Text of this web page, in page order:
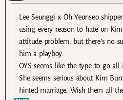
Lee Seunggi x Oh Yeonseo
using every reason to hate on
attitude problem, but there’s no
him a playboy.
OYS seems like the type to go all
She seems serious about Kim
hinted marriage. Wish them all